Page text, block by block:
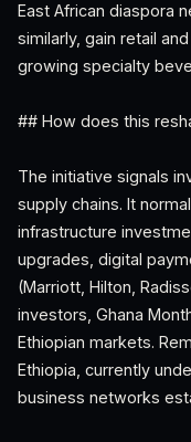
East African diaspora
similarly, gain retail
growing specialty
## How does this
The initiative signals
supply chains. It
infrastructure
upgrades, digital
(Marriott, Hilton,
investors, Ghana
Ethiopian markets.
Ethiopia, currently
business networks